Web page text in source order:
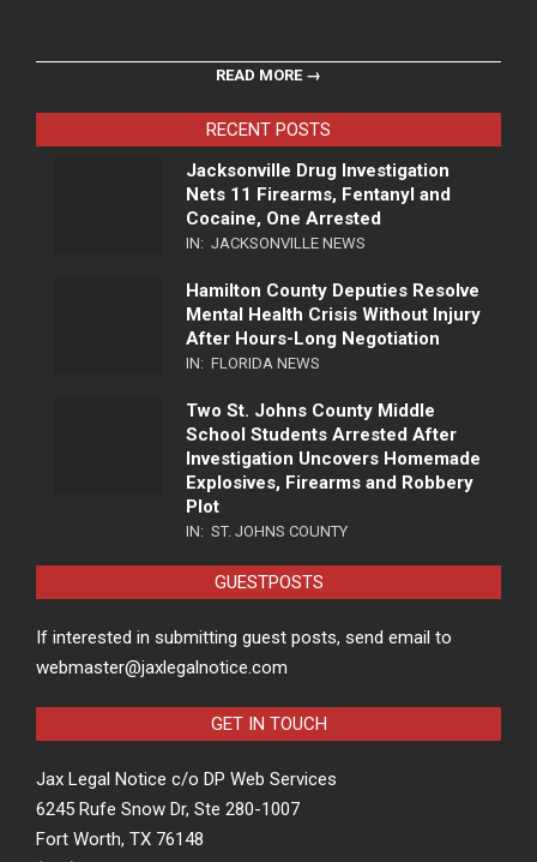
READ MORE →
RECENT POSTS
Jacksonville Drug Investigation
Nets 11 Firearms, Fentanyl and
Cocaine, One Arrested
IN: JACKSONVILLE NEWS
Hamilton County Deputies Resolve
Mental Health Crisis Without Injury
After Hours-Long Negotiation
IN: FLORIDA NEWS
Two St. Johns County Middle
School Students Arrested After
Investigation Uncovers Homemade
Explosives, Firearms and Robbery
Plot
IN: ST. JOHNS COUNTY
GUESTPOSTS
If interested in submitting guest posts, send email to
webmaster@jaxlegalnotice.com
GET IN TOUCH
Jax Legal Notice c/o DP Web Services
6245 Rufe Snow Dr, Ste 280-1007
Fort Worth, TX 76148